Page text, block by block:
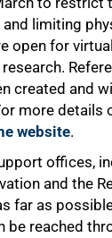
limiting
open for
research.
created and
more details
website.
offices,
and the
far as
be reached